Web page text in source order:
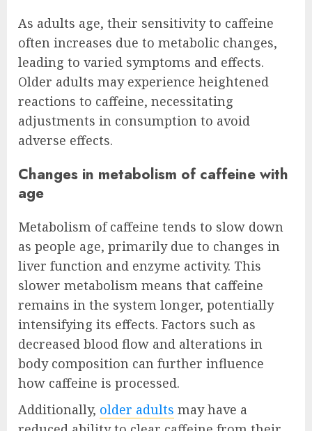
As adults age, their sensitivity to caffeine
often increases due to metabolic changes,
leading to varied symptoms and effects.
Older adults may experience heightened
reactions to caffeine, necessitating
adjustments in consumption to avoid
adverse effects.
Changes in metabolism of caffeine with
age
Metabolism of caffeine tends to slow down
as people age, primarily due to changes in
liver function and enzyme activity. This
slower metabolism means that caffeine
remains in the system longer, potentially
intensifying its effects. Factors such as
decreased blood flow and alterations in
body composition can further influence
how caffeine is processed.
Additionally, older adults may have a